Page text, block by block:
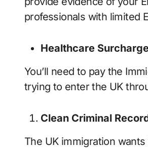
professionals with limited
Healthcare
You’ll need to pay the
trying to enter the UK
Clean Criminal
The UK immigration